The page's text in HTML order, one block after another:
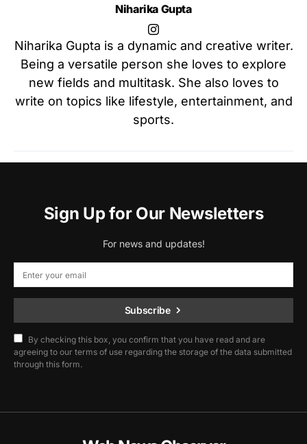
Niharika Gupta
Niharika Gupta is a dynamic and creative writer.
Being a versatile person she loves to explore
new fields and multitask. She also loves to
write on topics like lifestyle, entertainment, and
sports.
Sign Up for Our Newsletters
For news and updates!
Subscribe
By checking this box, you confirm that you have read and are
agreeing to our terms of use regarding the storage of the data submitted
through this form.